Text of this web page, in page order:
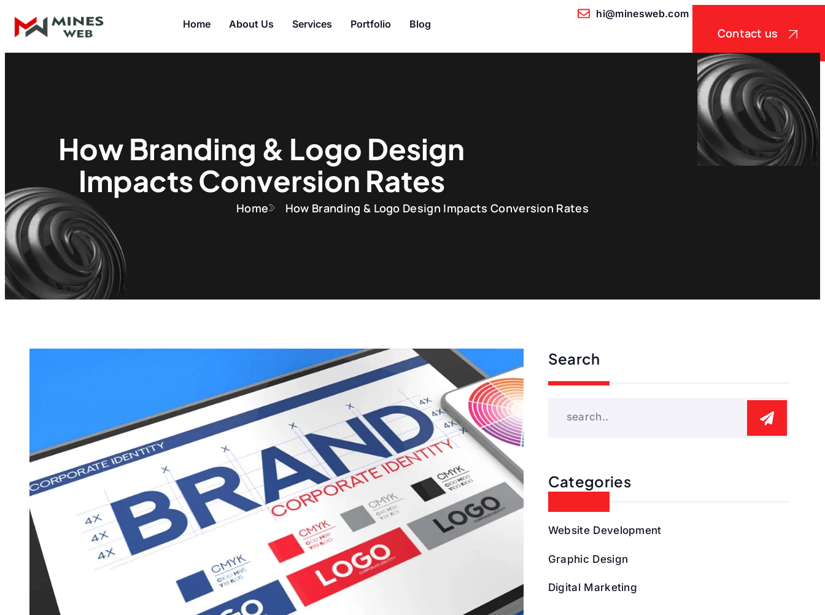
Home About Us Services Portfolio Blog
hi@minesweb.com
Contact us
How Branding & Logo Design
Impacts Conversion Rates
Home How Branding & Logo Design Impacts Conversion Rates
Search
Categories
Website Development
Graphic Design
Digital Marketing